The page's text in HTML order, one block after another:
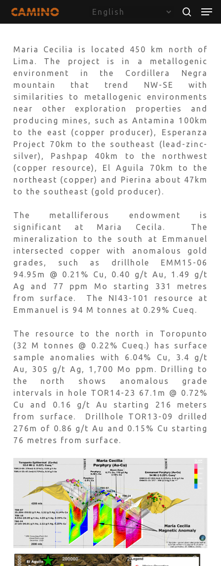
search
Maria Cecilia is located 450 km north of
Lima. The project is in a metallogenic
environment in the Cordillera Negra
mountain that trend NW-SE with
similarities to metallogenic environments
near other exploration properties and
producing mines, such as Antamina 100km
to the east (copper producer), Esperanza
Project 70km to the southeast (lead-zinc-
silver), Pashpap 40km to the northwest
(copper resource), El Aguila 70km to the
northeast (copper) and Pierina about 47km
to the southeast (gold producer).
The metalliferous endowment is
significant at Maria Cecila. The
mineralization to the south at Emmanuel
intersected copper with anomalous gold
grades, such as drillhole EMM15-06
94.95m @ 0.21% Cu, 0.40 g/t Au, 1.49 g/t
Ag and 77 ppm Mo starting 331 metres
from surface. The NI43-101 resource at
Emmanuel is 94 M tonnes at 0.29% Cueq.
The resource to the north in Toropunto
(32 M tonnes @ 0.22% Cueq.) has surface
sample anomalies with 6.04% Cu, 3.4 g/t
Au, 305 g/t Ag, 1,700 Mo ppm. Drilling to
the north shows anomalous grade
intervals in hole TOR14-23 67.1m @ 0.72%
Cu and 0.16 g/t Au starting 216 meters
from surface. Drillhole TOR13-09 drilled
276m of 0.86 g/t Au and 0.15% Cu starting
76 metres from surface.